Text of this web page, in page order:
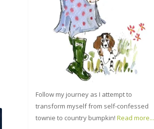
Follow my journey as I attempt to
transform myself from self-confessed
townie to country bumpkin! Read more...